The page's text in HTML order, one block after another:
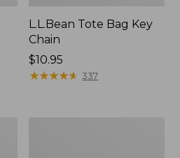
L.L.Bean Tote Bag Key
Chain
Price:
$10.95
$10.95
★★★★★
★★★★★ 337